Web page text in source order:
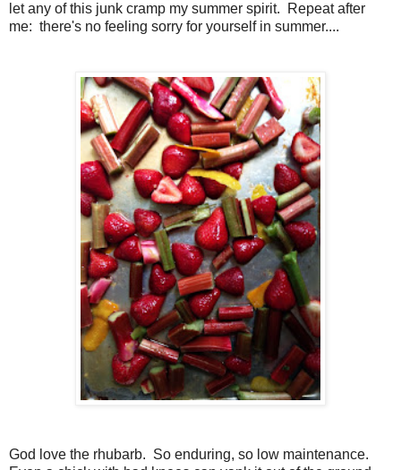
let any of this junk cramp my summer spirit. Repeat after
me: there's no feeling sorry for yourself in summer....
God love the rhubarb. So enduring, so low maintenance.